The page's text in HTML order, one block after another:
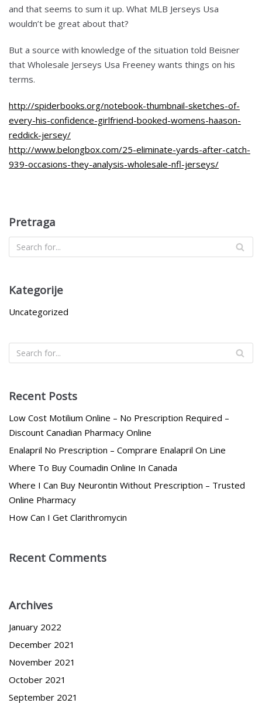
and that seems to sum it up. What MLB Jerseys Usa
wouldn’t be great about that?
But a source with knowledge of the situation told Beisner
that Wholesale Jerseys Usa Freeney wants things on his
terms.
http://spiderbooks.org/notebook-thumbnail-sketches-of-
every-his-confidence-girlfriend-booked-womens-haason-
reddick-jersey/
http://www.belongbox.com/25-eliminate-yards-after-catch-
939-occasions-they-analysis-wholesale-nfl-jerseys/
Pretraga
Kategorije
Uncategorized
Recent Posts
Low Cost Motilium Online – No Prescription Required –
Discount Canadian Pharmacy Online
Enalapril No Prescription – Comprare Enalapril On Line
Where To Buy Coumadin Online In Canada
Where I Can Buy Neurontin Without Prescription – Trusted
Online Pharmacy
How Can I Get Clarithromycin
Recent Comments
Archives
January 2022
December 2021
November 2021
October 2021
September 2021